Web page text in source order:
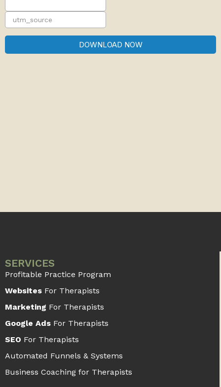
SERVICES
Profitable Practice Program
Websites For Therapists
Marketing For Therapists
Google Ads For Therapists
SEO For Therapists
Automated Funnels & Systems
Business Coaching for Therapists